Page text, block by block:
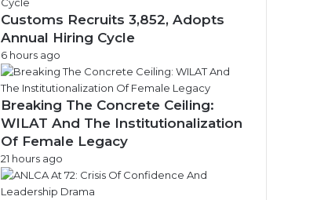
Customs Recruits 3,852, Adopts
Annual Hiring Cycle
6 hours ago
Breaking The Concrete Ceiling:
WILAT And The Institutionalization
Of Female Legacy
21 hours ago